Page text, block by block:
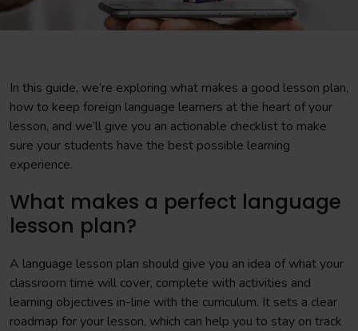
In this guide, we’re exploring what makes a good lesson plan,
how to keep foreign language learners at the heart of your
lesson, and we’ll give you an actionable checklist to make
sure your students have the best possible learning
experience.
What makes a perfect language
lesson plan?
A language lesson plan should give you an idea of what your
classroom time will cover, complete with activities and
learning objectives in-line with the curriculum. It sets a clear
roadmap for your lesson, which can help you to stay on track